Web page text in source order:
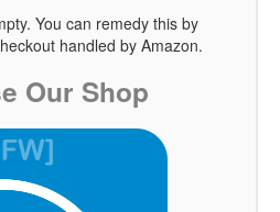
You can remedy this by
handled by Amazon.
Our Shop